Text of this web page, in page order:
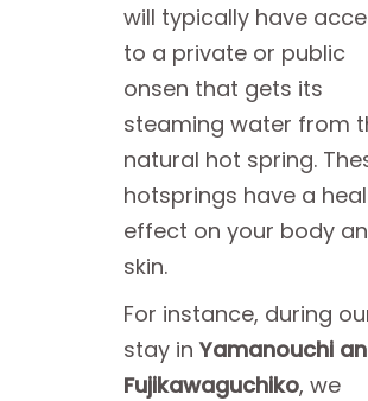
will typically have
to a private or public
onsen that gets its
steaming water from
natural hot spring.
hotsprings have a
effect on your body
skin.
For instance, during
stay inYamanouchi
Fujikawaguchiko, we